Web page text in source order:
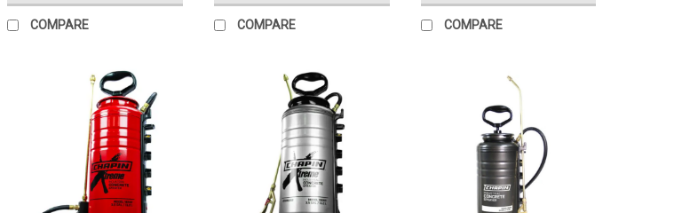
COMPARE COMPARE COMPARE